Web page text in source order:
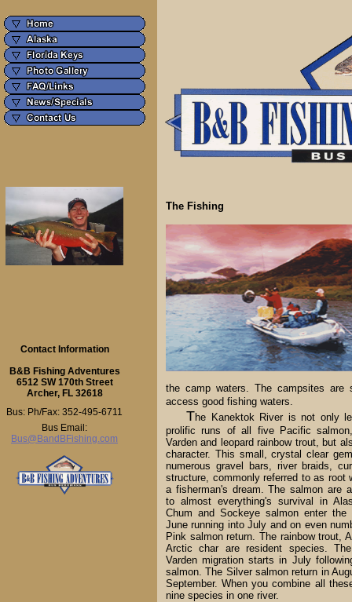
Contact Information
B&B Fishing Adventures
6512 SW 170th Street
Archer, FL 32618
Bus: Ph/Fax: 352-495-6711
Bus Email:
Bus@BandBFishing.com
The Fishing
the camp waters. The campsites
access good fishing waters.
The Kanektok River is not only
prolific runs of all five Pacific
Varden and leopard rainbow trout, but
character. This small, crystal clear
numerous gravel bars, river braids,
structure, commonly referred to as root
a fisherman's dream. The salmon are
to almost everything's survival in
Chum and Sockeye salmon enter
June running into July and on even
Pink salmon return. The rainbow trout,
Arctic char are resident species.
Varden migration starts in July
salmon. The Silver salmon return in
September. When you combine all
nine species in one river.